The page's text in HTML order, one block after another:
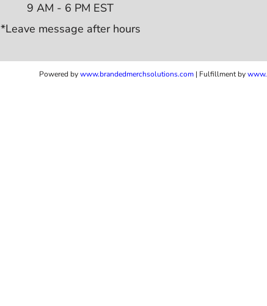
9 AM - 6 PM EST
*Leave message after hours
Powered bywww.brandedmerchsolutions.com | Fulfillment by